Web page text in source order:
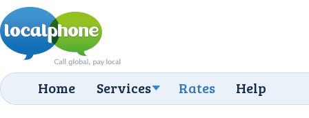
Home Services Rates Help